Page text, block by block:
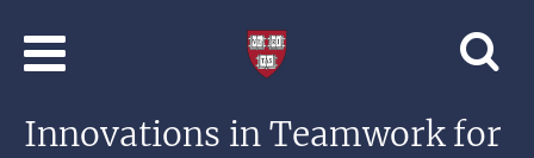
Learning
Innovations in Teamwork for